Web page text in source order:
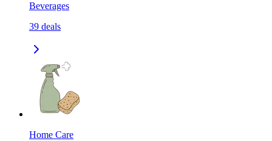
Beverages
39 deals
Home Care